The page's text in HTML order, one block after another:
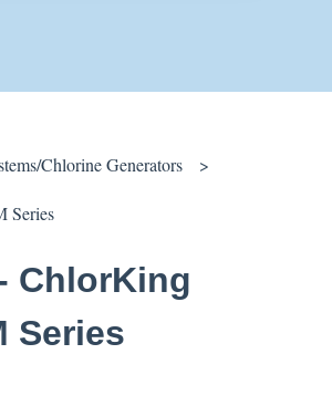
Chlorine Generators
Series
ChlorKing
Series